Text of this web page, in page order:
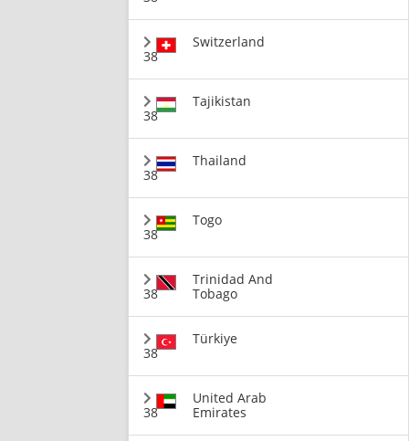
38
Switzerland
38
Tajikistan
38
Thailand
38
Togo
38
Trinidad And
Tobago
38
Türkiye
38
United Arab
Emirates